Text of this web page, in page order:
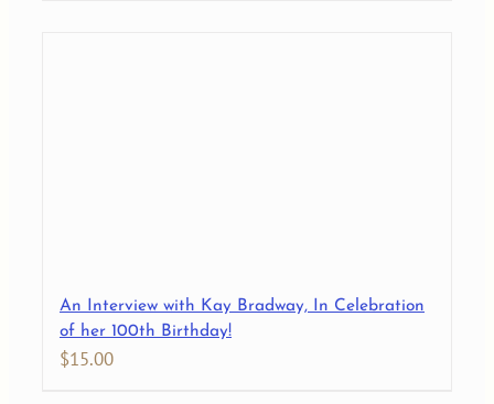
An Interview with Kay Bradway, In Celebration
of her 100th Birthday!
$15.00